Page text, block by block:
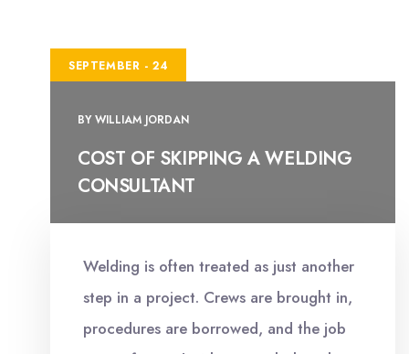
SEPTEMBER - 24
BYWILLIAM JORDAN
COST OF SKIPPING A WELDING
CONSULTANT
Welding is often treated as just another
step in a project. Crews are brought in,
procedures are borrowed, and the job